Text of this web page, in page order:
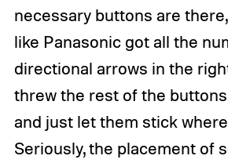
necessary buttons are
like Panasonic got all the
directional arrows in the
threw the rest of the
and just let them stick
Seriously, the placement of